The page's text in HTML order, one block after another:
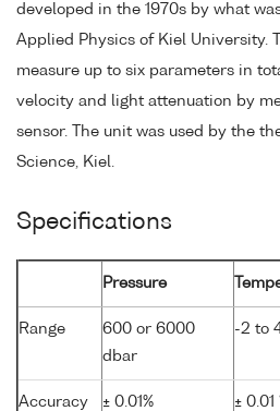
developed in the 1970s by what
Applied Physics of Kiel University.
measure up to six parameters in
velocity and light attenuation by
sensor. The unit was used by the
Science, Kiel.
Specifications
Pressure
Range
600 or 6000
dbar
-2 to
Accuracy ± 0.01% ± 0.01